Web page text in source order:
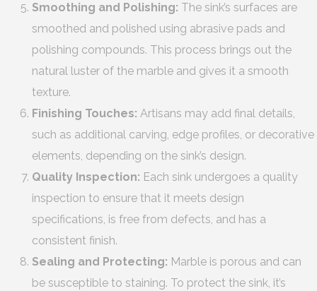
Smoothing and Polishing: The sink’s surfaces are
smoothed and polished using abrasive pads and
polishing compounds. This process brings out the
natural luster of the marble and gives it a smooth
texture.
Finishing Touches: Artisans may add final details,
such as additional carving, edge profiles, or decorative
elements, depending on the sink’s design.
Quality Inspection: Each sink undergoes a quality
inspection to ensure that it meets design
specifications, is free from defects, and has a
consistent finish.
Sealing and Protecting: Marble is porous and can
be susceptible to staining. To protect the sink, it’s